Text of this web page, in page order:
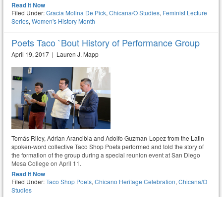
Read It Now
Filed Under:Gracia Molina De Pick, Chicana/o Studies, Feminist Lecture
Series, Women's History Month
Poets Taco `Bout History of Performance Group
April 19, 2017 | Lauren J. Mapp
Tomás Riley, Adrian Arancibia and Adolfo Guzman-Lopez from the Latin
spoken-word collective Taco Shop Poets performed and told the story of
the formation of the group during a special reunion event at San Diego
Mesa College on April 11.
Read It Now
Filed Under:Taco Shop Poets, Chicano Heritage Celebration, Chicana/o
Studies